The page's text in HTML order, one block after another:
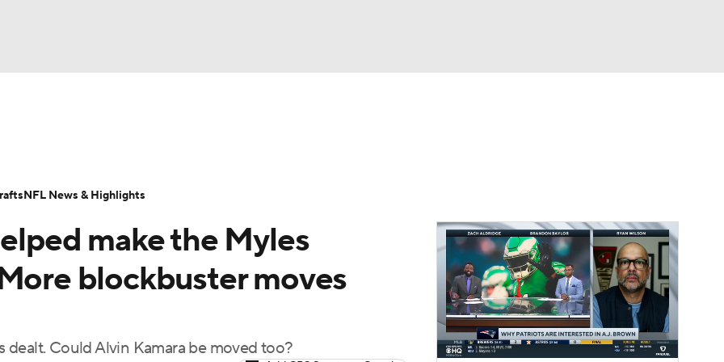
Transactions NFL Betting
make the Myles
blockbuster moves
Could Alvin Kamara be moved too?
NFL News & Highlights